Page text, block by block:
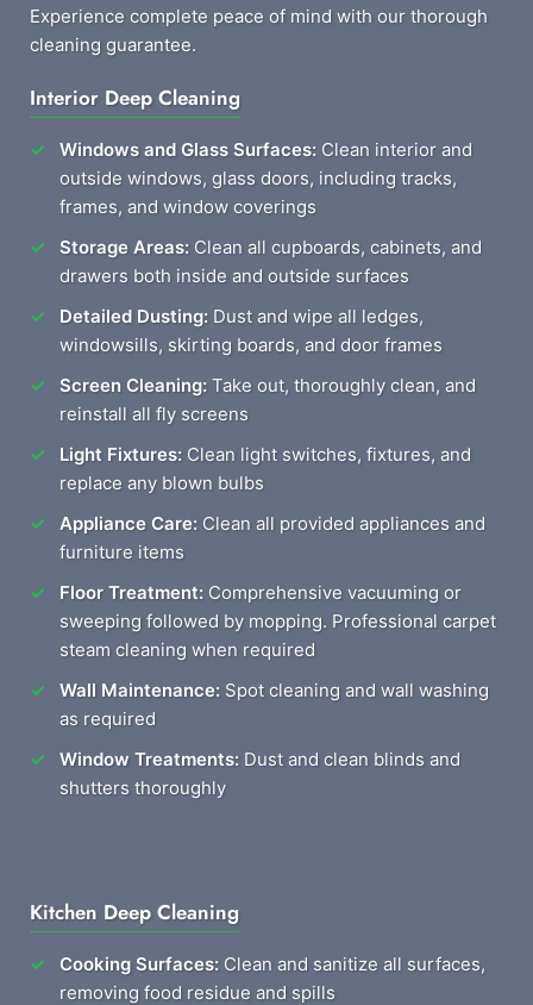
Experience complete peace of mind with our thorough
cleaning guarantee.
Interior Deep Cleaning
Windows and Glass Surfaces: Clean interior and
outside windows, glass doors, including tracks,
frames, and window coverings
Storage Areas: Clean all cupboards, cabinets, and
drawers both inside and outside surfaces
Detailed Dusting: Dust and wipe all ledges,
windowsills, skirting boards, and door frames
Screen Cleaning: Take out, thoroughly clean, and
reinstall all fly screens
Light Fixtures: Clean light switches, fixtures, and
replace any blown bulbs
Appliance Care: Clean all provided appliances and
furniture items
Floor Treatment: Comprehensive vacuuming or
sweeping followed by mopping. Professional carpet
steam cleaning when required
Wall Maintenance: Spot cleaning and wall washing
as required
Window Treatments: Dust and clean blinds and
shutters thoroughly
Kitchen Deep Cleaning
Cooking Surfaces: Clean and sanitize all surfaces,
removing food residue and spills